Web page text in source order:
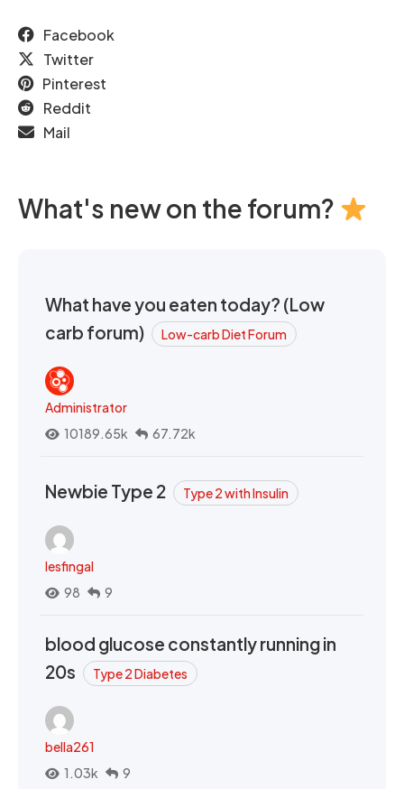
Facebook
Twitter
Pinterest
Reddit
Mail
What's new on the forum?
What have you eaten today? (Low
carb forum)
Low-carb Diet Forum
Administrator
10189.65k
67.72k
Newbie Type 2 Type 2 with Insulin
lesfingal
98
9
blood glucose constantly running in
20s
Type 2 Diabetes
bella261
1.03k
9